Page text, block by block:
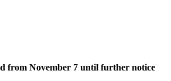
from November 7 until further notice